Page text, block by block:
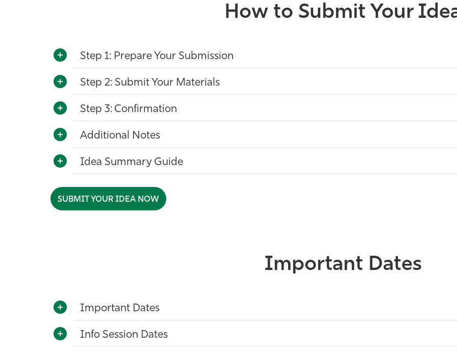
How to Submit Your
Step 1: Prepare Your Submission
Step 2: Submit Your Materials
Step 3: Confirmation
Additional Notes
Idea Summary Guide
SUBMIT YOUR IDEA NOW
Important Dates
Important Dates
Info Session Dates